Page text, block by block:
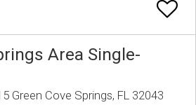
Area Single-
Green Cove Springs, FL 32043